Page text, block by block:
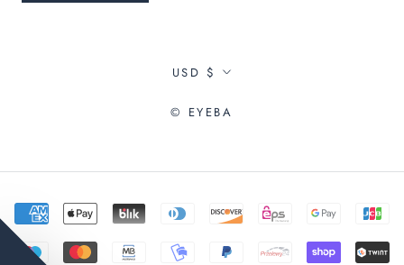
Currency
USD $
© EYEBA